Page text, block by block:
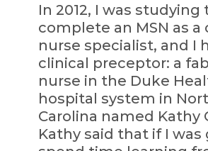
In 2012, I was studying
complete an MSN as a
nurse specialist, and I
clinical preceptor: a
nurse in the Duke
hospital system in
Carolina named Kathy
Kathy said that if I was